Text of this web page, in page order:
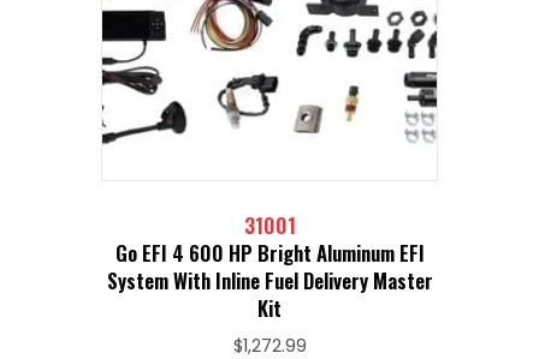
31001
Go EFI 4 600 HP Bright Aluminum EFI
System With Inline Fuel Delivery Master
Kit
$1,272.99